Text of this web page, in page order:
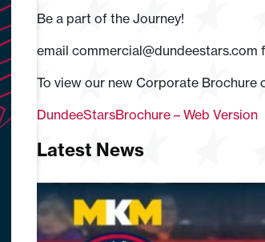
Be a part of the Journey!
email commercial@dundeestars.com
To view our new Corporate Brochure
DundeeStarsBrochure – Web Version
Latest News